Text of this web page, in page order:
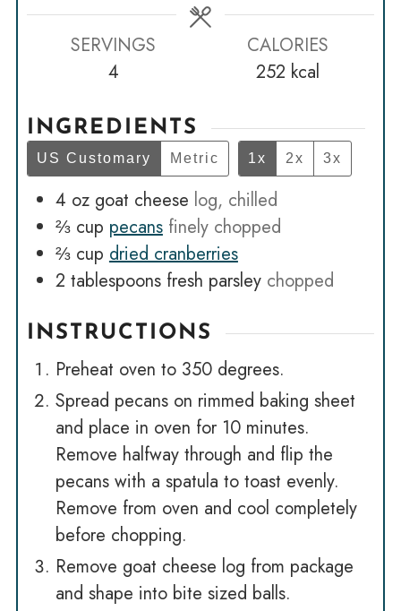
SERVINGS
4
CALORIES
252 kcal
INGREDIENTS
US Customary Metric 1x 2x 3x
4 oz goat cheese log, chilled
⅔ cup pecans finely chopped
⅔ cup dried cranberries
2 tablespoons fresh parsley chopped
INSTRUCTIONS
Preheat oven to 350 degrees.
Spread pecans on rimmed baking sheet
and place in oven for 10 minutes.
Remove halfway through and flip the
pecans with a spatula to toast evenly.
Remove from oven and cool completely
before chopping.
Remove goat cheese log from package
and shape into bite sized balls.